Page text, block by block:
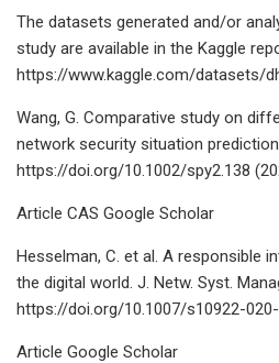
The datasets generated and/or
study are available in the Kaggle
https://www.kaggle.com/datasets/
Wang, G. Comparative study on
network security situation
https://doi.org/10.1002/spy2.138
Article CAS Google Scholar
Hesselman, C. et al. A responsible
the digital world. J. Netw. Syst.
https://doi.org/10.1007/s10922-
Article Google Scholar